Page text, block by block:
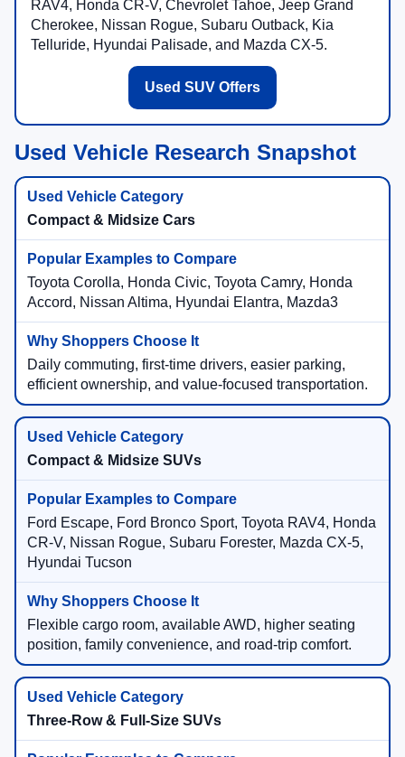
RAV4, Honda CR-V, Chevrolet Tahoe, Jeep Grand
Cherokee, Nissan Rogue, Subaru Outback, Kia
Telluride, Hyundai Palisade, and Mazda CX-5.
Used SUV Offers
Used Vehicle Research Snapshot
Compact & Midsize Cars
Toyota Corolla, Honda Civic, Toyota Camry, Honda
Accord, Nissan Altima, Hyundai Elantra, Mazda3
Daily commuting, first-time drivers, easier parking,
efficient ownership, and value-focused transportation.
Compact & Midsize SUVs
Ford Escape, Ford Bronco Sport, Toyota RAV4, Honda
CR-V, Nissan Rogue, Subaru Forester, Mazda CX-5,
Hyundai Tucson
Flexible cargo room, available AWD, higher seating
position, family convenience, and road-trip comfort.
Three-Row & Full-Size SUVs